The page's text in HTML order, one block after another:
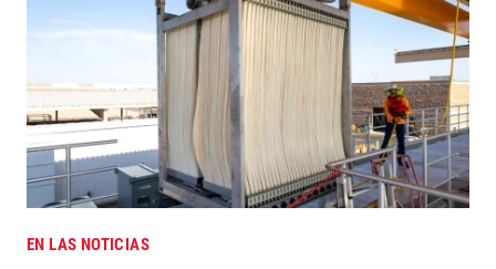
EN LAS NOTICIAS